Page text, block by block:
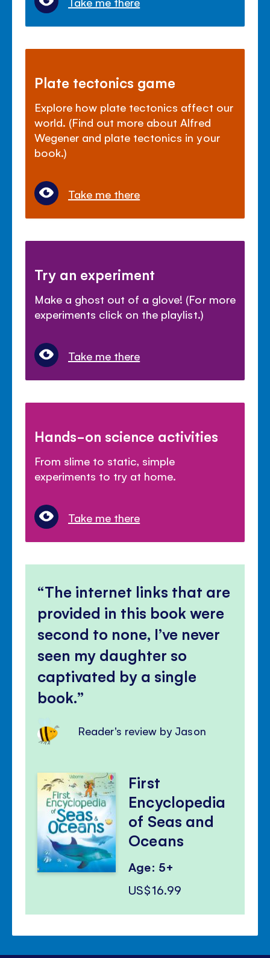
Plate tectonics game
Explore how plate tectonics affect our
world. (Find out more about Alfred
Wegener and plate tectonics in your
book.)
Take me there
Try an experiment
Make a ghost out of a glove! (For more
experiments click on the playlist.)
Take me there
Hands-on science activities
From slime to static, simple
experiments to try at home.
Take me there
The internet links that are
provided in this book were
second to none, I’ve never
seen my daughter so
captivated by a single
book.
Reader's review by Jason
First
Encyclopedia
of Seas and
Oceans
Age: 5+
US$16.99